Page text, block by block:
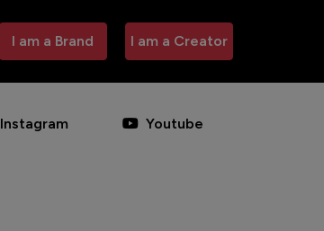
I am a Brand I am a Creator
Instagram Youtube